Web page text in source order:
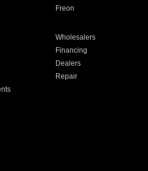
Freon
Wholesalers
Financing
Dealers
Repair